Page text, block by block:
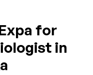
for
in